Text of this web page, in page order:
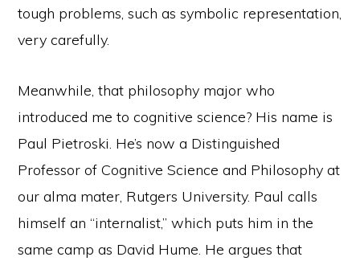
tough problems, such as symbolic representation,
very carefully.
Meanwhile, that philosophy major who
introduced me to cognitive science? His name is
Paul Pietroski. He’s now a Distinguished
Professor of Cognitive Science and Philosophy at
our alma mater, Rutgers University. Paul calls
himself an “internalist,” which puts him in the
same camp as David Hume. He argues that